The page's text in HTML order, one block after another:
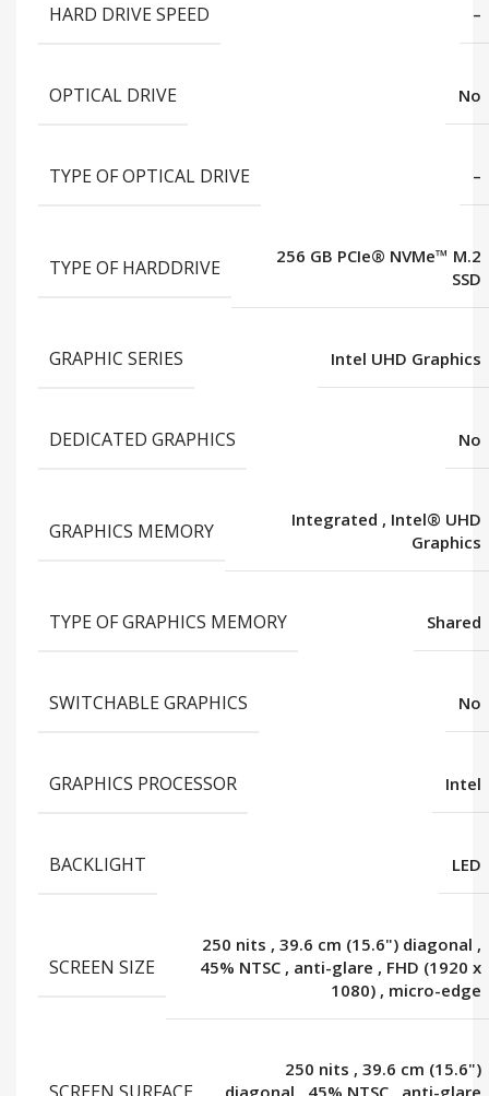
HARD DRIVE SPEED –
OPTICAL DRIVE No
TYPE OF OPTICAL DRIVE –
TYPE OF HARDDRIVE
256 GB PCIe® NVMe™ M.2
SSD
GRAPHIC SERIES Intel UHD Graphics
DEDICATED GRAPHICS No
GRAPHICS MEMORY Integrated , Intel® UHD
Graphics
TYPE OF GRAPHICS MEMORY Shared
SWITCHABLE GRAPHICS No
GRAPHICS PROCESSOR Intel
BACKLIGHT LED
SCREEN SIZE
250 nits , 39.6 cm (15.6") diagonal ,
45% NTSC , anti-glare , FHD (1920 x
1080) , micro-edge
250 nits , 39.6 cm (15.6")